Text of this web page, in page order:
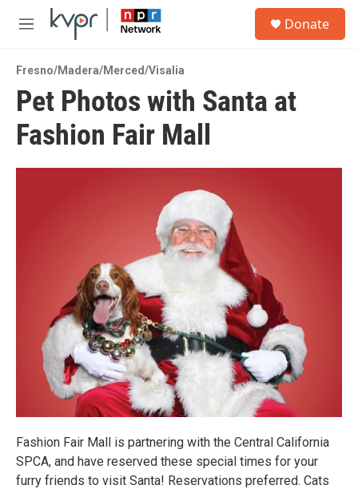
Skip to main content
M
u
Donate
Fresno/Madera/Merced/Visalia
Pet Photos with Santa at
Fashion Fair Mall
Fashion Fair Mall is partnering with the Central California
SPCA, and have reserved these special times for your
furry friends to visit Santa! Reservations preferred. Cats